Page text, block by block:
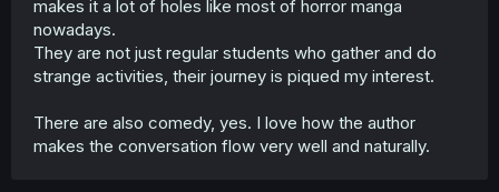
makes it a lot of holes like most of horror manga
nowadays.
They are not just regular students who gather and do
strange activities, their journey is piqued my interest.
There are also comedy, yes. I love how the author
makes the conversation flow very well and naturally.